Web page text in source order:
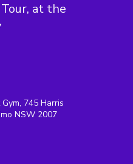
at the
745 Harris
NSW 2007